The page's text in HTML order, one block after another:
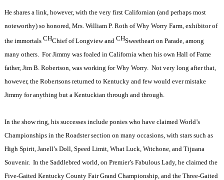
He shares a link, however, with the very first Californian (and perhaps most
noteworthy) so honored, Mrs. William P. Roth of Why Worry Farm, exhibitor of
the immortals CHChief of Longview and CHSweetheart on Parade, among
many others. For Jimmy was foaled in California when his own Hall of Fame
father, Jim B. Robertson, was working for Why Worry. Not very long after that,
however, the Robertsons returned to Kentucky and few would ever mistake
Jimmy for anything but a Kentuckian through and through.
In the show ring, his successes include ponies who have claimed World’s
Championships in the Roadster section on many occasions, with stars such as
High Spirit, Janell’s Doll, Speed Limit, What Luck, Witchone, and Tijuana
Souvenir. In the Saddlebred world, on Premier’s Fabulous Lady, he claimed the
Five-Gaited Kentucky County Fair Grand Championship, and the Three-Gaited